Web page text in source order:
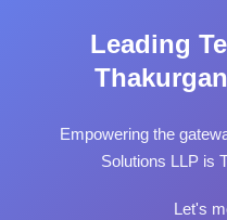
Leading
Empowering the
Solutions LLP is
Let's